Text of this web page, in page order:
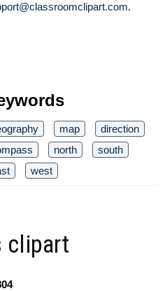
.
map
direction
north
south
west
clipart